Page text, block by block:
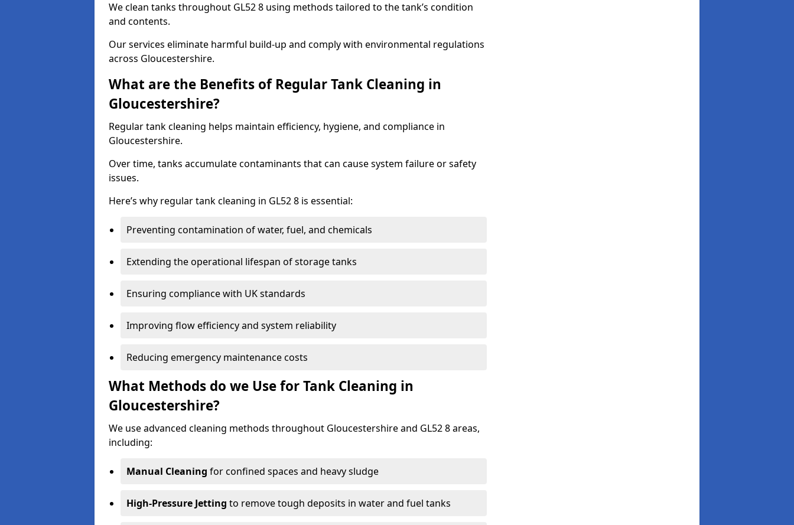
We clean tanks throughout GL52 8 using methods tailored to the tank’s condition
and contents.
Our services eliminate harmful build-up and comply with environmental regulations
across Gloucestershire.
What are the Benefits of Regular Tank Cleaning in
Gloucestershire?
Regular tank cleaning helps maintain efficiency, hygiene, and compliance in
Gloucestershire.
Over time, tanks accumulate contaminants that can cause system failure or safety
issues.
Here’s why regular tank cleaning in GL52 8 is essential:
Preventing contamination of water, fuel, and chemicals
Extending the operational lifespan of storage tanks
Ensuring compliance with UK standards
Improving flow efficiency and system reliability
Reducing emergency maintenance costs
What Methods do we Use for Tank Cleaning in
Gloucestershire?
We use advanced cleaning methods throughout Gloucestershire and GL52 8 areas,
including:
Manual Cleaning for confined spaces and heavy sludge
High-Pressure Jetting to remove tough deposits in water and fuel tanks